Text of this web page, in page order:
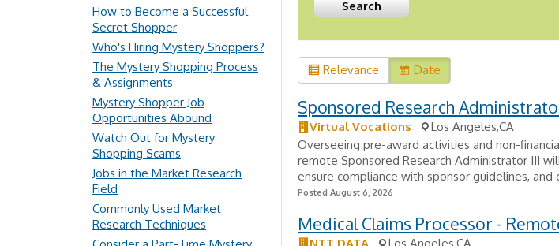
Relevance Date
Sponsored Research
Virtual Vocations
Los Angeles,CA
Overseeing pre-award activities and non-
remote Sponsored Research Administrator III
ensure compliance with sponsor guidelines,
Posted August 6, 2026
Medical Claims Processor -
How to Become a Successful
Secret Shopper
Who's Hiring Mystery Shoppers?
The Mystery Shopping Process
& Assignments
Mystery Shopper Job
Opportunities Abound
Watch Out for Mystery
Shopping Scams
Jobs in the Market Research
Field
Commonly Used Market
Research Techniques